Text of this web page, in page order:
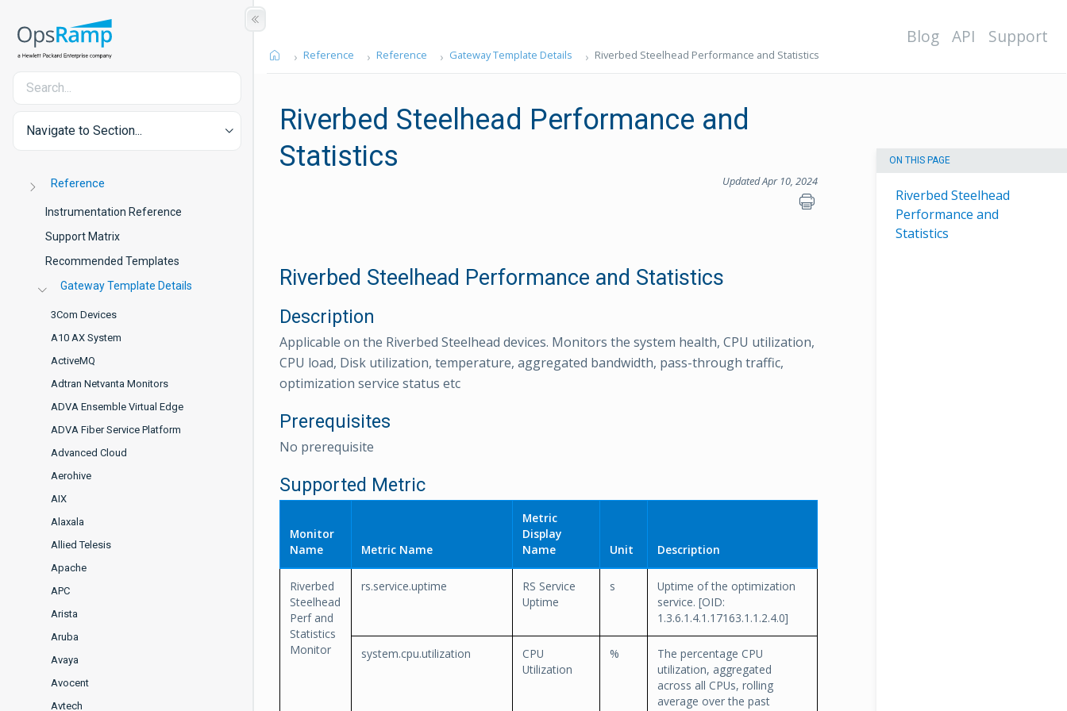
Navigate to Section...
Reference
Instrumentation Reference
Support Matrix
Recommended Templates
Gateway Template Details
3Com Devices
A10 AX System
ActiveMQ
Adtran Netvanta Monitors
ADVA Ensemble Virtual Edge
ADVA Fiber Service Platform
Advanced Cloud
Aerohive
AIX
Alaxala
Allied Telesis
Apache
APC
Arista
Aruba
Avaya
Avocent
Avtech
Blog API Support
Reference Reference Gateway Template Details Riverbed Steelhead Performance and Statistics
Riverbed Steelhead Performance and
Statistics
Updated Apr 10, 2024
ON THIS PAGE
Riverbed Steelhead
Performance and
Statistics
Riverbed Steelhead Performance and Statistics
Description
Applicable on the Riverbed Steelhead devices. Monitors the system health, CPU utilization,
CPU load, Disk utilization, temperature, aggregated bandwidth, pass-through traffic,
optimization service status etc
Prerequisites
No prerequisite
Supported Metric
Monitor
Name
Metric Name
Metric
Display
Name
Unit Description
Riverbed
Steelhead
Perf and
Statistics
Monitor
rs.service.uptime
RS Service
Uptime
s
Uptime of the optimization
service. [OID:
1.3.6.1.4.1.17163.1.1.2.4.0]
system.cpu.utilization
CPU
Utilization
%
The percentage CPU
utilization, aggregated
across all CPUs, rolling
average over the past